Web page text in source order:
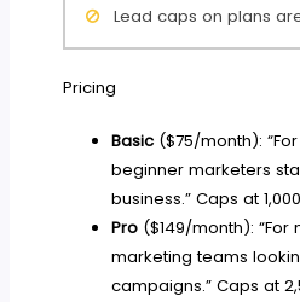
Lead caps on plans
Pricing
Basic($75/month):
beginner marketers
business.” Caps at
Pro($149/month): “For
marketing teams
campaigns.” Caps at